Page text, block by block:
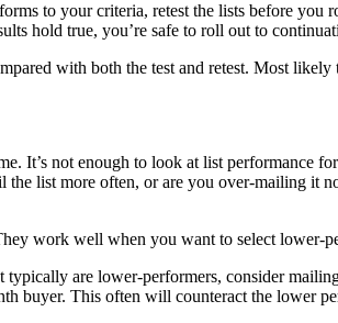
to your criteria, retest the lists before
hold true, you’re safe to roll out to
with both the test and retest. Most
It’s not enough to look at list performance
the list more often, or are you over-mailing
work well when you want to select lower-
are lower-performers, consider
buyer. This often will counteract the lower